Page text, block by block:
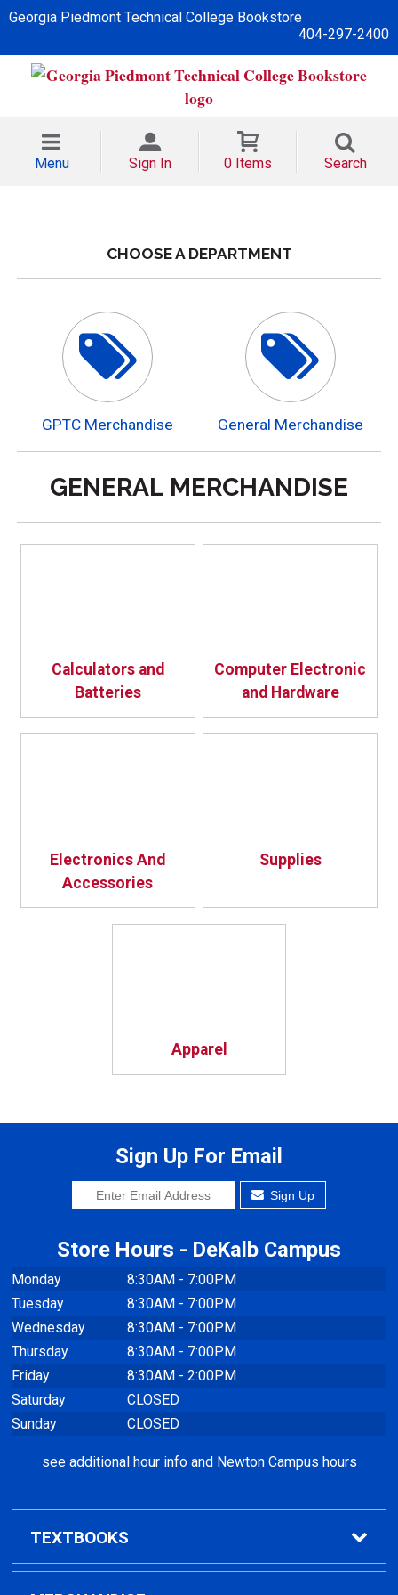
Georgia Piedmont Technical College Bookstore
404-297-2400
Menu Sign In 0 Items Search
CHOOSE A DEPARTMENT
GPTC Merchandise General Merchandise
GENERAL MERCHANDISE
Calculators and
Batteries
Computer Electronic
and Hardware
Electronics And
Accessories
Supplies
Apparel
Sign Up For Email
Sign Up
Store Hours - DeKalb Campus
Monday
8:30AM - 7:00PM
Tuesday
8:30AM - 7:00PM
Wednesday
8:30AM - 7:00PM
Thursday
8:30AM - 7:00PM
Friday
8:30AM - 2:00PM
Saturday
CLOSED
Sunday
CLOSED
see additional hour info and Newton Campus hours
TEXTBOOKS